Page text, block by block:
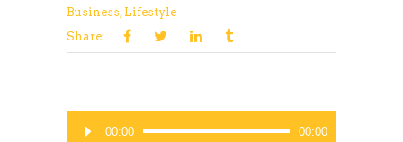
Business, Lifestyle
Share:
00:00 00:00